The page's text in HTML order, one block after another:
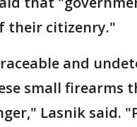
their citizenry."
and
small firearms
Lasnik said.